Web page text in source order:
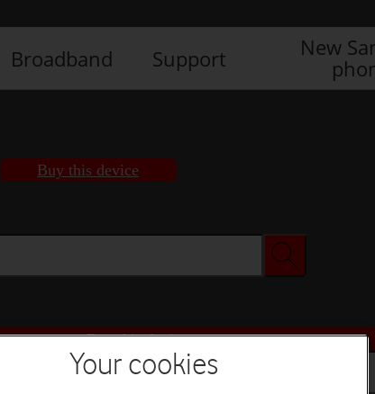
Broadband Support
New
Buy this device
Buy this device
Your cookies